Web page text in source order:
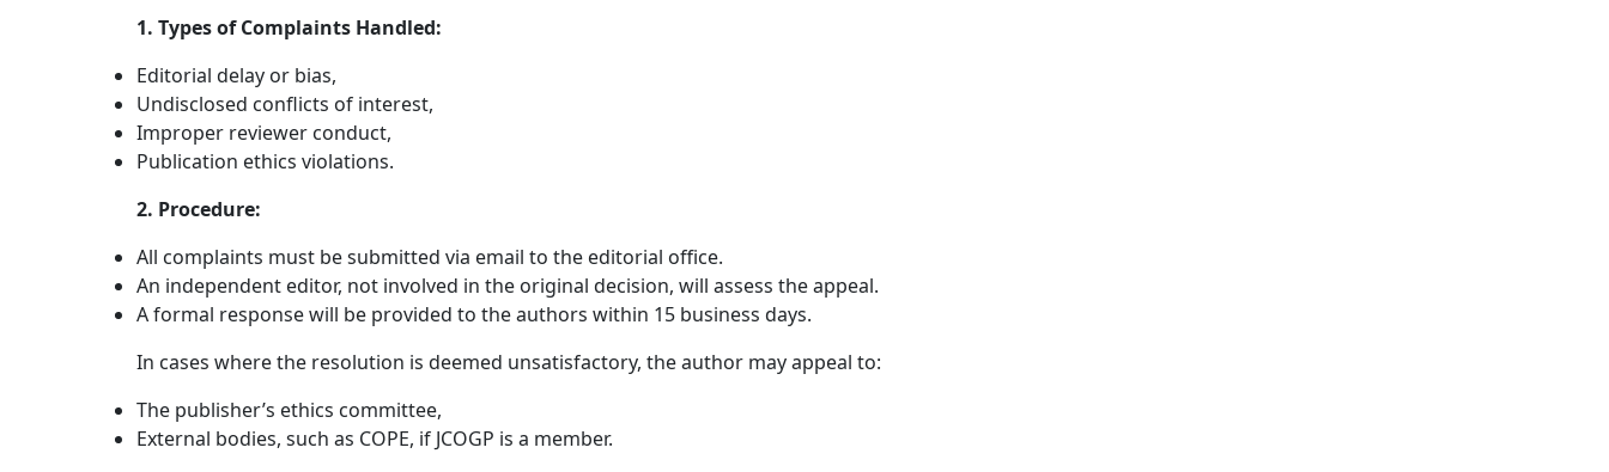
1. Types of Complaints Handled:
Editorial delay or bias,
Undisclosed conflicts of interest,
Improper reviewer conduct,
Publication ethics violations.
2. Procedure:
All complaints must be submitted via email to the editorial office.
An independent editor, not involved in the original decision, will assess the appeal.
A formal response will be provided to the authors within 15 business days.
In cases where the resolution is deemed unsatisfactory, the author may appeal to:
The publisher’s ethics committee,
External bodies, such as COPE, if JCOGP is a member.